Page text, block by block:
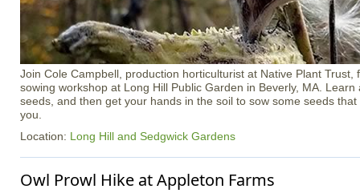
Join Cole Campbell, production horticulturist at Native Plant Trust,
sowing workshop at Long Hill Public Garden in Beverly, MA.
seeds, and then get your hands in the soil to sow some seeds
you.
Location: Long Hill and Sedgwick Gardens
Owl Prowl Hike at Appleton Farms